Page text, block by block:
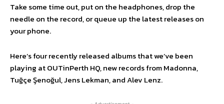
Take some time out, put on the headphones, drop the
needle on the record, or queue up the latest releases on
your phone.
Here’s four recently released albums that we’ve been
playing at OUTinPerth HQ, new records from Madonna,
Tuğçe Şenoğul, Jens Lekman, and Alev Lenz.